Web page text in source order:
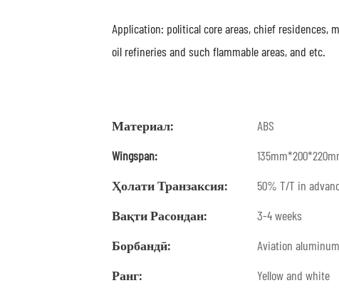
Application: political core areas, chief residences,
oil refineries and such flammable areas, and etc.
Материал:
ABS
Wingspan:
Ҳолати Транзаксия:
50% T/T in
Вақти Расондан:
3-4 weeks
Борбандӣ:
Aviation
Ранг:
Yellow and white